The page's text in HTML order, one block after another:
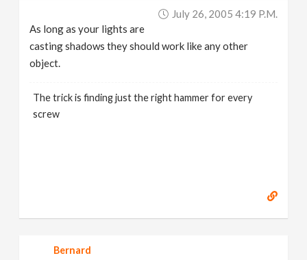
July 26, 2005 4:19 P.m.
As long as your lights are
casting shadows they should work like any other
object.
The trick is finding just the right hammer for every
screw
Bernard